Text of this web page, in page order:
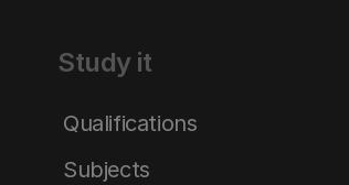
Study it
Qualifications
Subjects